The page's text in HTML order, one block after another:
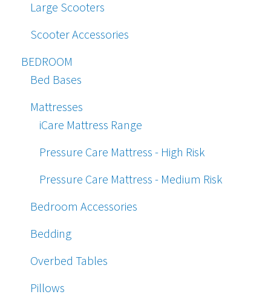
Large Scooters
Scooter Accessories
BEDROOM
Bed Bases
Mattresses
iCare Mattress Range
Pressure Care Mattress - High Risk
Pressure Care Mattress - Medium Risk
Bedroom Accessories
Bedding
Overbed Tables
Pillows